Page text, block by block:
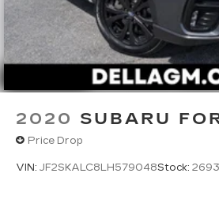
2020 SUBARU
Price Drop
VIN: JF2SKALC8LH579048Stock: